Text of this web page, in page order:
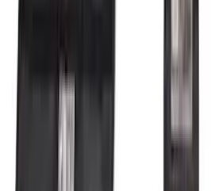
Bronco 2023-2026 4
Door Storage Bags